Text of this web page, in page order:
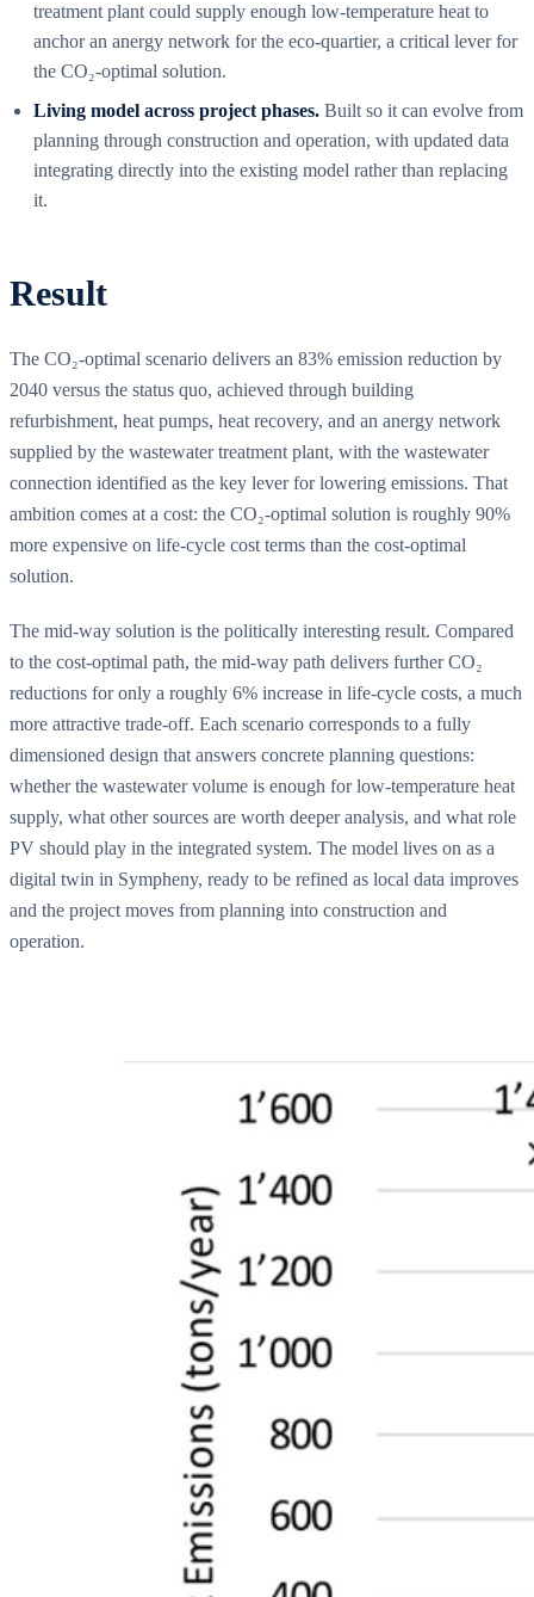
treatment plant could supply enough low-temperature heat to
anchor an anergy network for the eco-quartier, a critical lever for
the CO₂-optimal solution.
Living model across project phases. Built so it can evolve from
planning through construction and operation, with updated data
integrating directly into the existing model rather than replacing
it.
Result
The CO₂-optimal scenario delivers an 83% emission reduction by
2040 versus the status quo, achieved through building
refurbishment, heat pumps, heat recovery, and an anergy network
supplied by the wastewater treatment plant, with the wastewater
connection identified as the key lever for lowering emissions. That
ambition comes at a cost: the CO₂-optimal solution is roughly 90%
more expensive on life-cycle cost terms than the cost-optimal
solution.
The mid-way solution is the politically interesting result. Compared
to the cost-optimal path, the mid-way path delivers further CO₂
reductions for only a roughly 6% increase in life-cycle costs, a much
more attractive trade-off. Each scenario corresponds to a fully
dimensioned design that answers concrete planning questions:
whether the wastewater volume is enough for low-temperature heat
supply, what other sources are worth deeper analysis, and what role
PV should play in the integrated system. The model lives on as a
digital twin in Sympheny, ready to be refined as local data improves
and the project moves from planning into construction and
operation.